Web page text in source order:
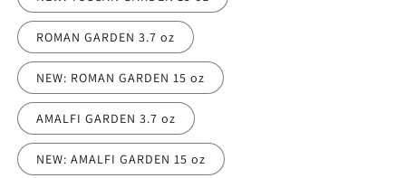
ROMAN GARDEN 3.7 oz
NEW: ROMAN GARDEN 15 oz
AMALFI GARDEN 3.7 oz
NEW: AMALFI GARDEN 15 oz